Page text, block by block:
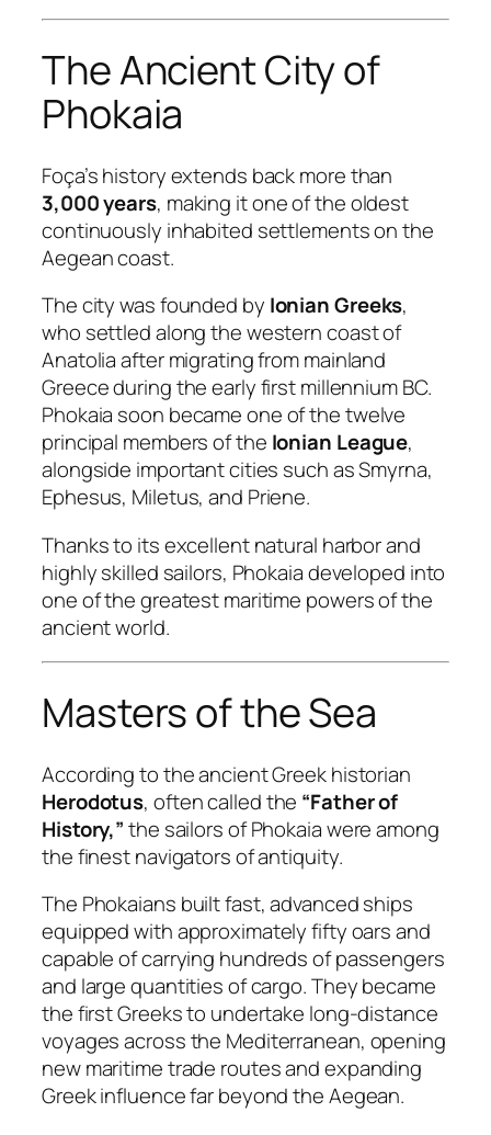
The Ancient City of
Phokaia
Foça’s history extends back more than
3,000 years, making it one of the oldest
continuously inhabited settlements on the
Aegean coast.
The city was founded by Ionian Greeks,
who settled along the western coast of
Anatolia after migrating from mainland
Greece during the early first millennium BC.
Phokaia soon became one of the twelve
principal members of the Ionian League,
alongside important cities such as Smyrna,
Ephesus, Miletus, and Priene.
Thanks to its excellent natural harbor and
highly skilled sailors, Phokaia developed into
one of the greatest maritime powers of the
ancient world.
Masters of the Sea
According to the ancient Greek historian
Herodotus, often called the “Father of
History,”the sailors of Phokaia were among
the finest navigators of antiquity.
The Phokaians built fast, advanced ships
equipped with approximately fifty oars and
capable of carrying hundreds of passengers
and large quantities of cargo. They became
the first Greeks to undertake long-distance
voyages across the Mediterranean, opening
new maritime trade routes and expanding
Greek influence far beyond the Aegean.